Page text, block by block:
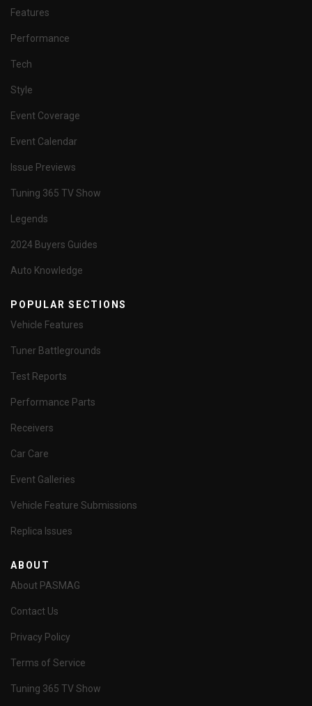
Features
Performance
Tech
Style
Event Coverage
Event Calendar
Issue Previews
Tuning 365 TV Show
Legends
2024 Buyers Guides
Auto Knowledge
POPULAR SECTIONS
Vehicle Features
Tuner Battlegrounds
Test Reports
Performance Parts
Receivers
Car Care
Event Galleries
Vehicle Feature Submissions
Replica Issues
ABOUT
About PASMAG
Contact Us
Privacy Policy
Terms of Service
Tuning 365 TV Show